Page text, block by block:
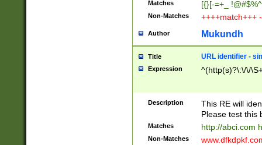
Matches [{}[-=+_
Non-Matches ++++match+++
Author Mukundh
Title URL identifier -
Expression ^(http(s)?\:\/\/
Description
This RE will
Please test this
Matches http://abci.com
Non-Matches